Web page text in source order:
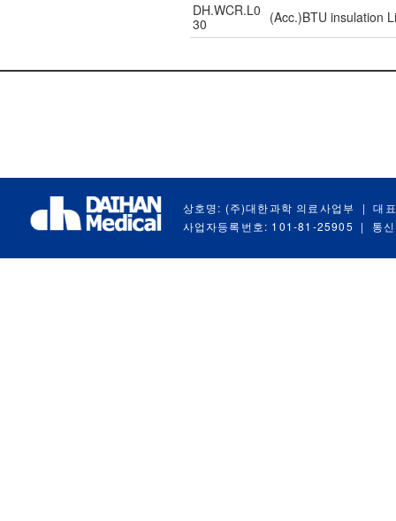
DH.WCR.L0
30
(Acc.)BTU insulation
상호명: (주)대한과학 의료사업부 |
대
사업자등록번호: 101-81-25905
| 통